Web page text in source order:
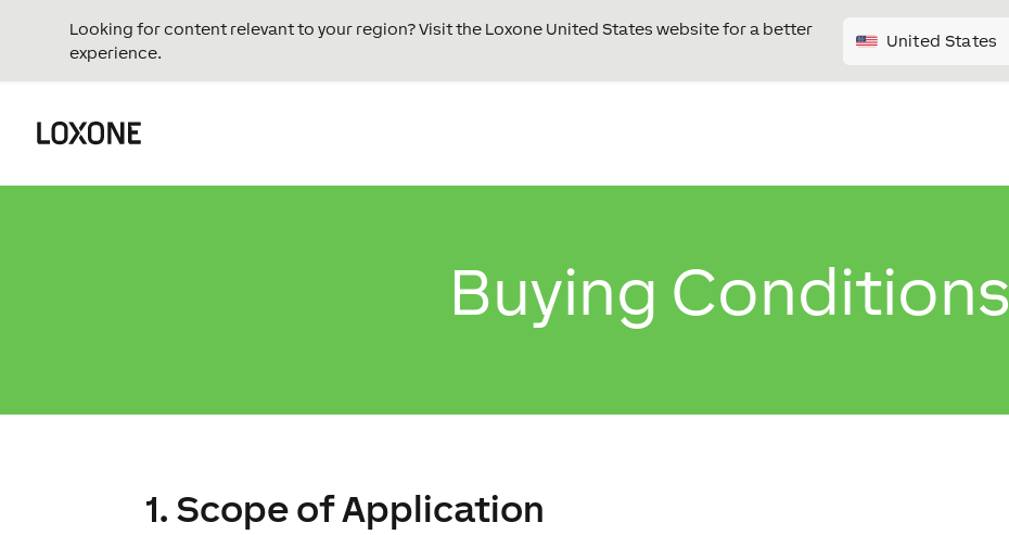
Looking for content relevant to your region? Visit the Loxone United States website for a better
experience.
United States
Buying Conditions
1. Scope of Application